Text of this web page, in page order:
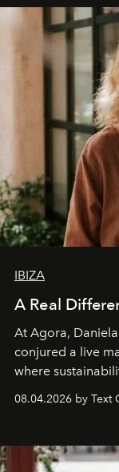
IBIZA
A Real
At Agora,
conjured a live
where
Business of
can be.
08.04.2026 by Text